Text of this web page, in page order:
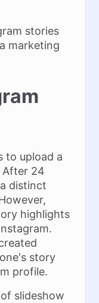
stories
marketing
to upload a
After 24
distinct
highlights
story
profile.
slideshow